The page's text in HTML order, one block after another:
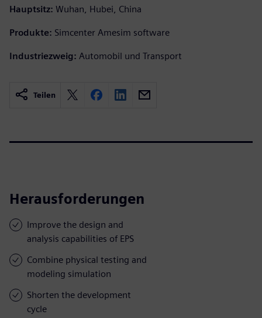
Hauptsitz: Wuhan, Hubei, China
Produkte: Simcenter Amesim software
Industriezweig: Automobil und Transport
Teilen
Herausforderungen
Improve the design and
analysis capabilities of EPS
Combine physical testing and
modeling simulation
Shorten the development
cycle